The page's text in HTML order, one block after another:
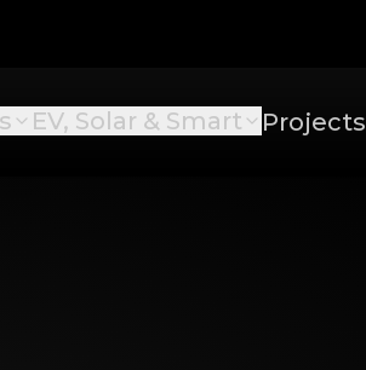
EV, Solar & Smart Projects